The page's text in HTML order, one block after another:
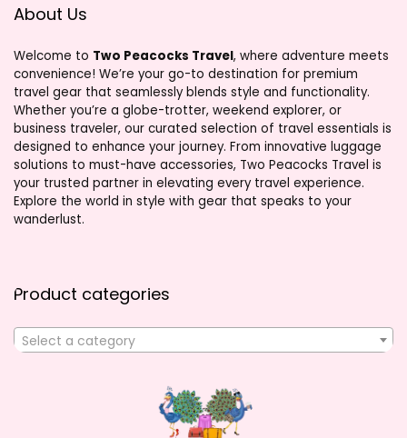
About Us
Welcome to Two Peacocks Travel, where adventure meets
convenience! We’re your go-to destination for premium
travel gear that seamlessly blends style and functionality.
Whether you’re a globe-trotter, weekend explorer, or
business traveler, our curated selection of travel essentials is
designed to enhance your journey. From innovative luggage
solutions to must-have accessories, Two Peacocks Travel is
your trusted partner in elevating every travel experience.
Explore the world in style with gear that speaks to your
wanderlust.
Product categories
Select a category